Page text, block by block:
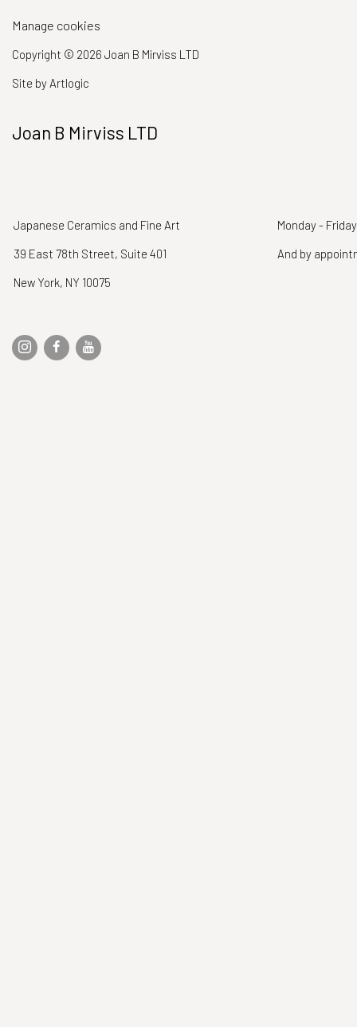
Manage cookies
Copyright © 2026 Joan B Mirviss LTD
Site by Artlogic
Joan B Mirviss LTD
Japanese Ceramics and Fine Art
39 East 78th Street, Suite 401
New York, NY 10075
Monday -
And by